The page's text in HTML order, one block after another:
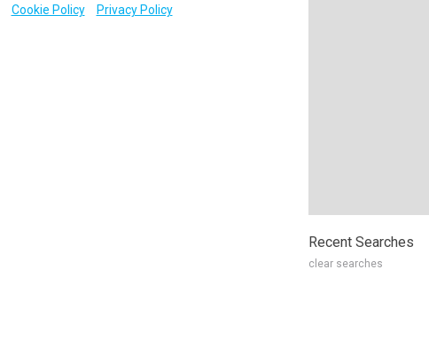
Cookie Policy Privacy Policy
Recent Searches
clear searches